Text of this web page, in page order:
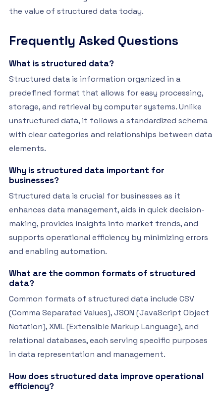
the value of structured data today.
Frequently Asked Questions
What is structured data?
Structured data is information organized in a
predefined format that allows for easy processing,
storage, and retrieval by computer systems. Unlike
unstructured data, it follows a standardized schema
with clear categories and relationships between data
elements.
Why is structured data important for
businesses?
Structured data is crucial for businesses as it
enhances data management, aids in quick decision-
making, provides insights into market trends, and
supports operational efficiency by minimizing errors
and enabling automation.
What are the common formats of structured
data?
Common formats of structured data include CSV
(Comma Separated Values), JSON (JavaScript Object
Notation), XML (Extensible Markup Language), and
relational databases, each serving specific purposes
in data representation and management.
How does structured data improve operational
efficiency?